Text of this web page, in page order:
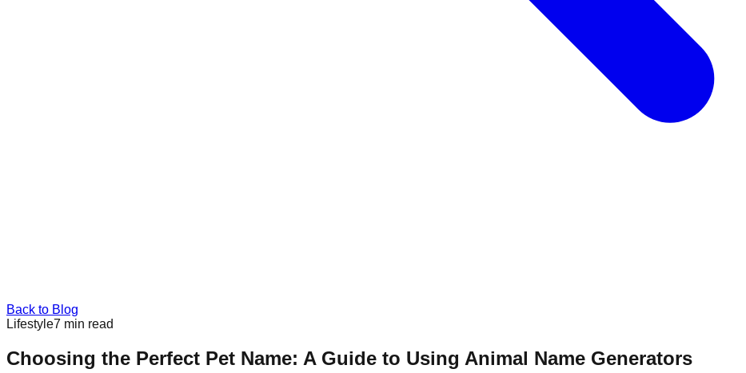
Back to Blog
Lifestyle7 min read
Choosing the Perfect Pet Name: A Guide to Using Animal Name Generators